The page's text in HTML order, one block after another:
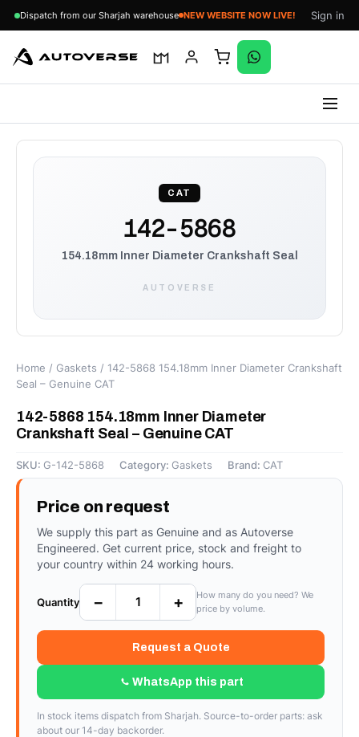
Dispatch from our Sharjah warehouse NEW WEBSITE NOW LIVE! Sign in
content
CAT
142-5868
154.18mm Inner Diameter Crankshaft Seal
AUTOVERSE
Home / Gaskets / 142-5868 154.18mm Inner Diameter Crankshaft
Seal – Genuine CAT
142-5868 154.18mm Inner Diameter
Crankshaft Seal – Genuine CAT
SKU: G-142-5868 Category: Gaskets Brand: CAT
Price on request
We supply this part as Genuine and as Autoverse
Engineered. Get current price, stock and freight to
your country within 24 working hours.
Quantity − +
How many do you need? We
price by volume.
WhatsApp this part
Request a Quote
In stock items dispatch from Sharjah. Source-to-order parts: ask
about our 14-day backorder.